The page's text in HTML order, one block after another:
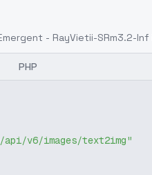
- RayVietii-SRm3.2-Inf
PHP
v6/images/text2img"